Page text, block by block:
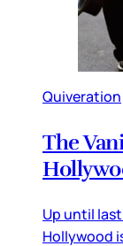
Quiveration
The
Up until last
Hollywood